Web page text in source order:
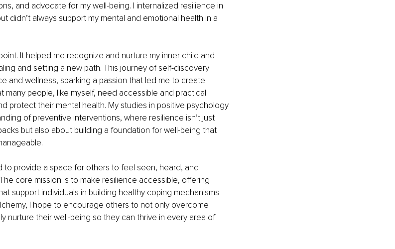
and advocate for my well-being. I internalized resilience in
didn’t always support my mental and emotional health in a
It helped me recognize and nurture my inner child and
and setting a new path. This journey of self-discovery
and wellness, sparking a passion that led me to create
many people, like myself, need accessible and practical
protect their mental health. My studies in positive psychology
of preventive interventions, where resilience isn’t just
but also about building a foundation for well-being that
to provide a space for others to feel seen, heard, and
core mission is to make resilience accessible, offering
support individuals in building healthy coping mechanisms
I hope to encourage others to not only overcome
nurture their well-being so they can thrive in every area of